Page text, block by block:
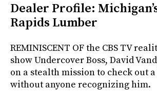
Dealer Profile:
Rapids Lumber
REMINISCENT OF the CBS TV
show Undercover Boss, David
on a stealth mission to check out
without anyone recognizing him.